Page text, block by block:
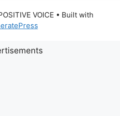
VOICE • Built with